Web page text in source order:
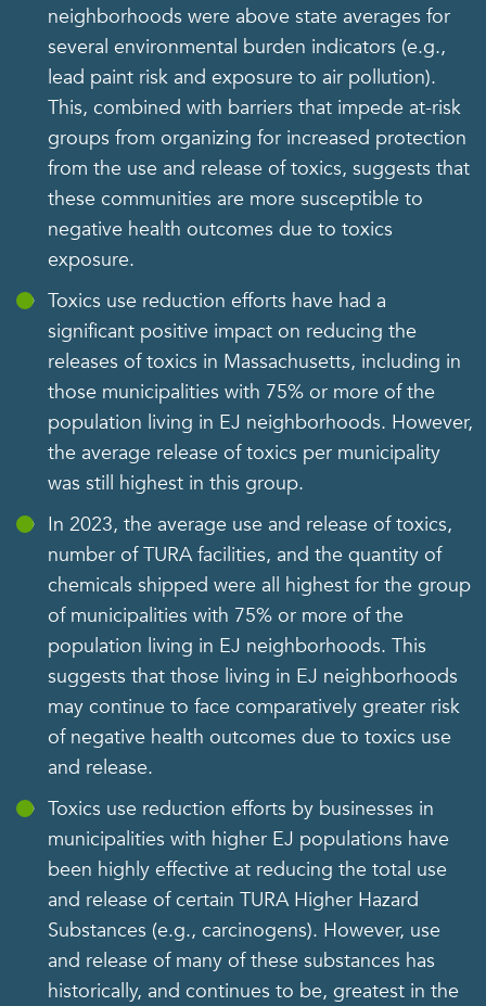
neighborhoods were above state averages for
several environmental burden indicators (e.g.,
lead paint risk and exposure to air pollution).
This, combined with barriers that impede at-risk
groups from organizing for increased protection
from the use and release of toxics, suggests that
these communities are more susceptible to
negative health outcomes due to toxics
exposure.
Toxics use reduction efforts have had a
significant positive impact on reducing the
releases of toxics in Massachusetts, including in
those municipalities with 75% or more of the
population living in EJ neighborhoods. However,
the average release of toxics per municipality
was still highest in this group.
In 2023, the average use and release of toxics,
number of TURA facilities, and the quantity of
chemicals shipped were all highest for the group
of municipalities with 75% or more of the
population living in EJ neighborhoods. This
suggests that those living in EJ neighborhoods
may continue to face comparatively greater risk
of negative health outcomes due to toxics use
and release.
Toxics use reduction efforts by businesses in
municipalities with higher EJ populations have
been highly effective at reducing the total use
and release of certain TURA Higher Hazard
Substances (e.g., carcinogens). However, use
and release of many of these substances has
historically, and continues to be, greatest in the